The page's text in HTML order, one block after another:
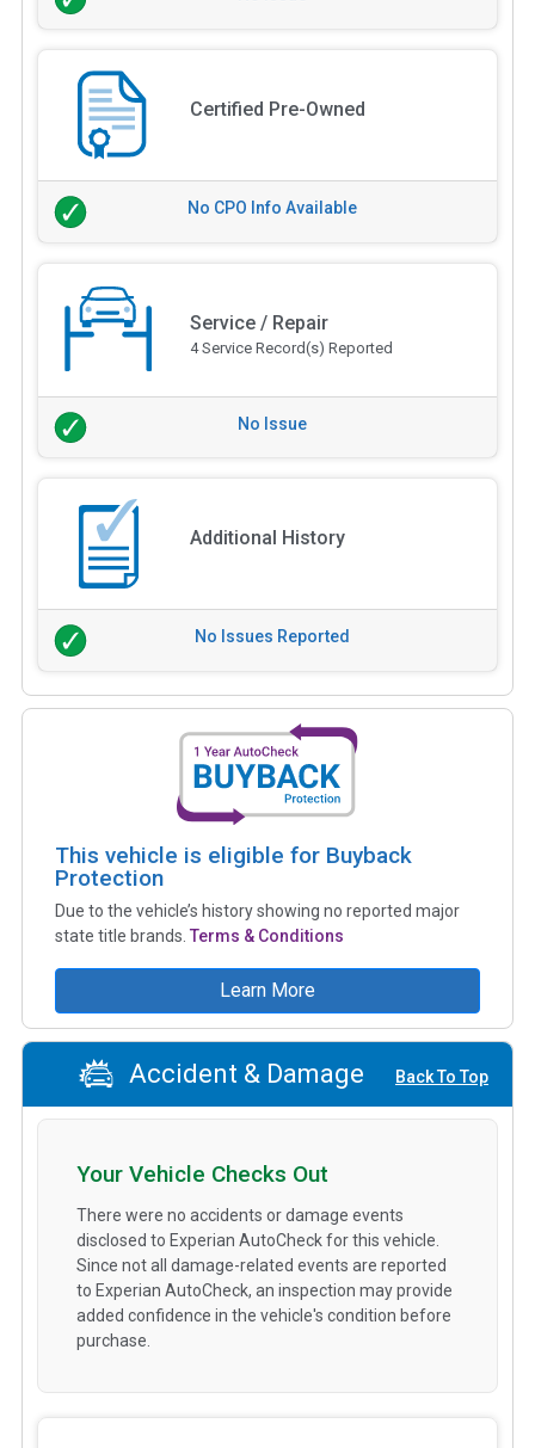
Certified Pre-Owned
No CPO Info Available
Service / Repair
4 Service Record(s) Reported
No Issue
Additional History
No Issues Reported
This vehicle is eligible for Buyback
Protection
Due to the vehicle’s history showing no reported major
state title brands. Terms & Conditions
Learn More
Accident & Damage Back To Top
Your Vehicle Checks Out
There were no accidents or damage events
disclosed to Experian AutoCheck for this vehicle.
Since not all damage-related events are reported
to Experian AutoCheck, an inspection may provide
added confidence in the vehicle's condition before
purchase.